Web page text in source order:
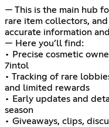
— This is the main hub
rare item collectors,
accurate information
— Here you’ll find:
• Precise cosmetic
7intol
• Tracking of rare
and limited rewards
• Early updates and
season
• Giveaways, clips,